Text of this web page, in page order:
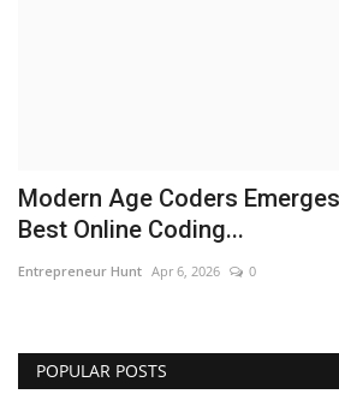
Hindi News
Punjabi News
Modern Age Coders
Best Online Coding...
Entrepreneur Hunt Apr 6, 2026 0
POPULAR POSTS